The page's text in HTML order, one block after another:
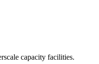
capacity facilities.